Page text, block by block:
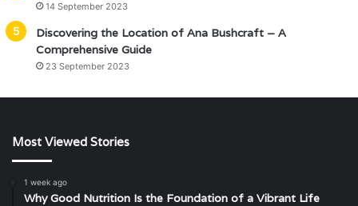
14 September 2023
Discovering the Location of Ana Bushcraft – A
Comprehensive Guide
23 September 2023
Most Viewed Stories
1 week ago
Why Good Nutrition Is the Foundation of a Vibrant Life